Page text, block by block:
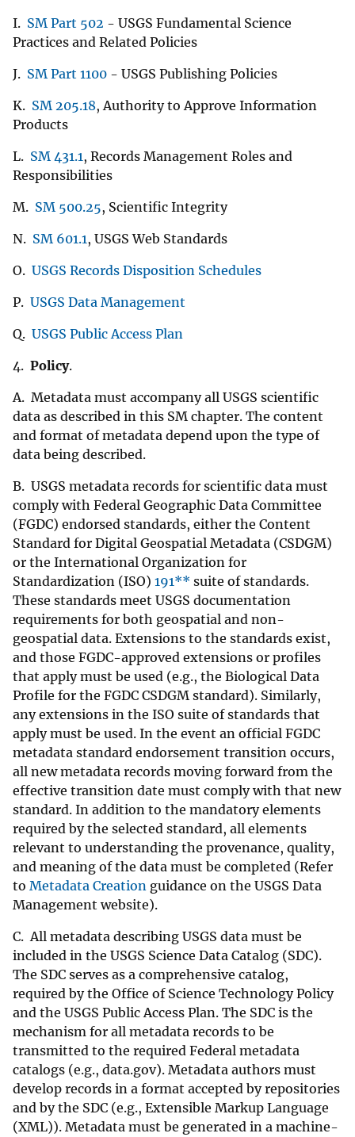
I. SM Part 502 - USGS Fundamental Science
Practices and Related Policies
J. SM Part 1100 - USGS Publishing Policies
K. SM 205.18, Authority to Approve Information
Products
L. SM 431.1, Records Management Roles and
Responsibilities
M. SM 500.25, Scientific Integrity
N. SM 601.1, USGS Web Standards
O. USGS Records Disposition Schedules
P. USGS Data Management
Q. USGS Public Access Plan
4. Policy.
A. Metadata must accompany all USGS scientific
data as described in this SM chapter. The content
and format of metadata depend upon the type of
data being described.
B. USGS metadata records for scientific data must
comply with Federal Geographic Data Committee
(FGDC) endorsed standards, either the Content
Standard for Digital Geospatial Metadata (CSDGM)
or the International Organization for
Standardization (ISO) 191** suite of standards.
These standards meet USGS documentation
requirements for both geospatial and non-
geospatial data. Extensions to the standards exist,
and those FGDC-approved extensions or profiles
that apply must be used (e.g., the Biological Data
Profile for the FGDC CSDGM standard). Similarly,
any extensions in the ISO suite of standards that
apply must be used. In the event an official FGDC
metadata standard endorsement transition occurs,
all new metadata records moving forward from the
effective transition date must comply with that new
standard. In addition to the mandatory elements
required by the selected standard, all elements
relevant to understanding the provenance, quality,
and meaning of the data must be completed (Refer
to Metadata Creation guidance on the USGS Data
Management website).
C. All metadata describing USGS data must be
included in the USGS Science Data Catalog (SDC).
The SDC serves as a comprehensive catalog,
required by the Office of Science Technology Policy
and the USGS Public Access Plan. The SDC is the
mechanism for all metadata records to be
transmitted to the required Federal metadata
catalogs (e.g., data.gov). Metadata authors must
develop records in a format accepted by repositories
and by the SDC (e.g., Extensible Markup Language
(XML)). Metadata must be generated in a machine-